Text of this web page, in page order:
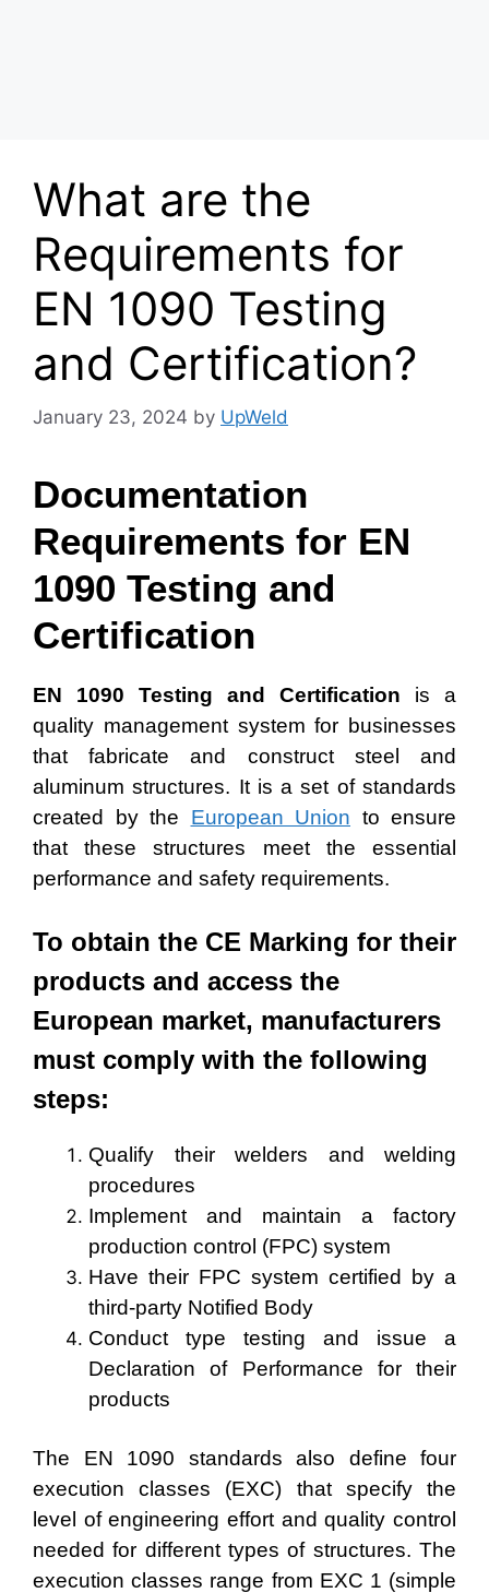
What are the
Requirements for
EN 1090 Testing
and Certification?
January 23, 2024 by UpWeld
Documentation
Requirements for EN
1090 Testing and
Certification
EN 1090 Testing and Certification is a
quality management system for businesses
that fabricate and construct steel and
aluminum structures. It is a set of standards
created by the European Union to ensure
that these structures meet the essential
performance and safety requirements.
To obtain the CE Marking for their
products and access the
European market, manufacturers
must comply with the following
steps:
Qualify their welders and welding
procedures
Implement and maintain a factory
production control (FPC) system
Have their FPC system certified by a
third-party Notified Body
Conduct type testing and issue a
Declaration of Performance for their
products
The EN 1090 standards also define four
execution classes (EXC) that specify the
level of engineering effort and quality control
needed for different types of structures. The
execution classes range from EXC 1 (simple